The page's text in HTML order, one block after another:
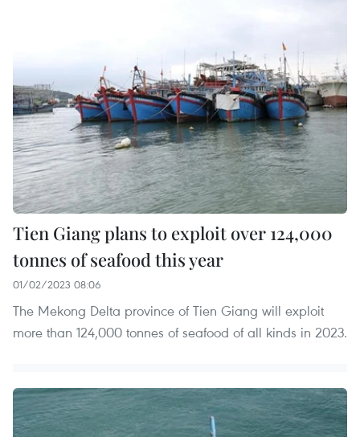
Tien Giang plans to exploit over 124,000
tonnes of seafood this year
01/02/2023 08:06
The Mekong Delta province of Tien Giang will exploit
more than 124,000 tonnes of seafood of all kinds in 2023.